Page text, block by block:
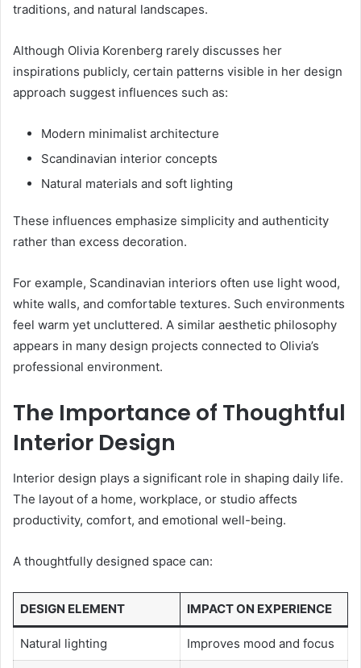
traditions, and natural landscapes.
Although Olivia Korenberg rarely discusses her
inspirations publicly, certain patterns visible in her design
approach suggest influences such as:
Modern minimalist architecture
Scandinavian interior concepts
Natural materials and soft lighting
These influences emphasize simplicity and authenticity
rather than excess decoration.
For example, Scandinavian interiors often use light wood,
white walls, and comfortable textures. Such environments
feel warm yet uncluttered. A similar aesthetic philosophy
appears in many design projects connected to Olivia’s
professional environment.
The Importance of Thoughtful
Interior Design
Interior design plays a significant role in shaping daily life.
The layout of a home, workplace, or studio affects
productivity, comfort, and emotional well-being.
A thoughtfully designed space can:
DESIGN ELEMENT IMPACT ON EXPERIENCE
Natural lighting Improves mood and focus